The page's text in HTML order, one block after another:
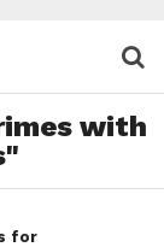
with
for